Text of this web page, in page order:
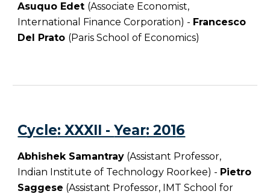
Asuquo Edet (Associate Economist,
International Finance Corporation) - Francesco
Del Prato (Paris School of Economics)
Cycle: XXXII -Year: 2016
Abhishek Samantray (Assistant Professor,
Indian Institute of Technology Roorkee) - Pietro
Saggese (Assistant Professor, IMT School for